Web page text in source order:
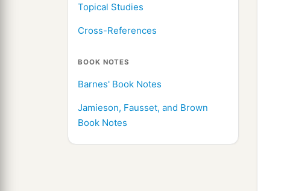
Topical Studies
Cross-References
BOOK NOTES
Barnes' Book Notes
Jamieson, Fausset, and Brown
Book Notes